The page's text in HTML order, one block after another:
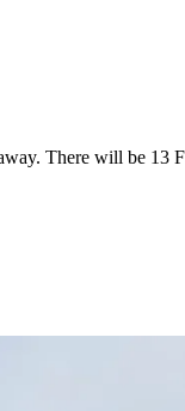
There will be 13